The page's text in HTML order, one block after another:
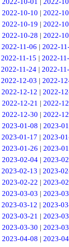
2022-10-01 | 2022-
2022-10-10 | 2022-
2022-10-19 | 2022-
2022-10-28 | 2022-
2022-11-06 | 2022-
2022-11-15 | 2022-
2022-11-24 | 2022-
2022-12-03 | 2022-
2022-12-12 | 2022-
2022-12-21 | 2022-
2022-12-30 | 2022-
2023-01-08 | 2023-
2023-01-17 | 2023-
2023-01-26 | 2023-
2023-02-04| 2023-
2023-02-13 | 2023-
2023-02-22 | 2023-
2023-03-03 | 2023-
2023-03-12 | 2023-
2023-03-21 | 2023-
2023-03-30 | 2023-
2023-04-08 | 2023-